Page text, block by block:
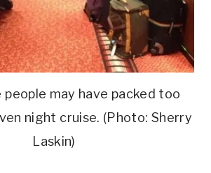
people may have packed too
night cruise. (Photo: Sherry
Laskin)